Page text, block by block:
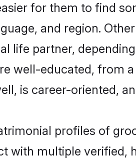
for them to find
and region.
life partner,
well-educated, from
is career-oriented,
profiles of
with multiple verified,